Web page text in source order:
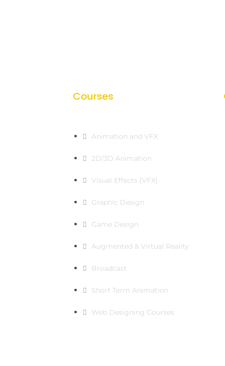
Courses
Animation and VFX
2D/3D Animation
Visual Effects (VFX)
Graphic Design
Game Design
Augmented & Virtual Reality
Broadcast
Short Term Animation
Web Designing Courses